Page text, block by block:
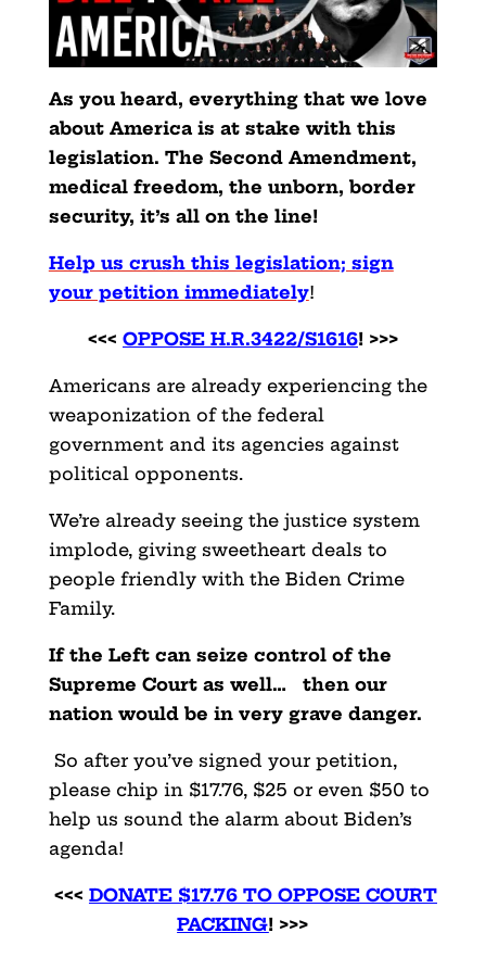
As you heard, everything that we love
about America is at stake with this
legislation. The Second Amendment,
medical freedom, the unborn, border
security, it’s all on the line!
Help us crush this legislation; sign
your petition immediately!
<<< OPPOSE H.R.3422/S1616! >>>
Americans are already experiencing the
weaponization of the federal
government and its agencies against
political opponents.
We’re already seeing the justice system
implode, giving sweetheart deals to
people friendly with the Biden Crime
Family.
If the Left can seize control of the
Supreme Court as well… then our
nation would be in very grave danger.
So after you’ve signed your petition,
please chip in $17.76, $25 or even $50 to
help us sound the alarm about Biden’s
agenda!
<<< DONATE $17.76 TO OPPOSE COURT
PACKING! >>>